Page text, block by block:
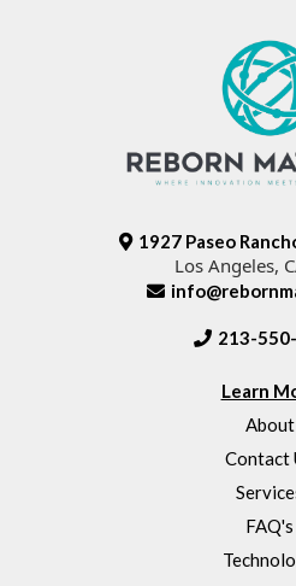
1927 Paseo
Los Angeles,
213-
Learn
About
Contact
FAQ's